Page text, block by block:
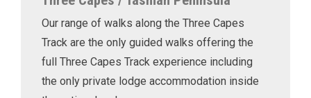
Our range of walks along the Three Capes
Track are the only guided walks offering the
full Three Capes Track experience including
the only private lodge accommodation inside